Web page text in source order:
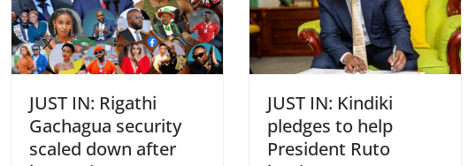
JUST IN: Rigathi
Gachagua security
scaled down after
JUST IN: Kindiki
pledges to help
President Ruto